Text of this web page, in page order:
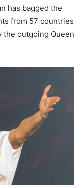
has bagged the
from 57 countries
the outgoing Queen